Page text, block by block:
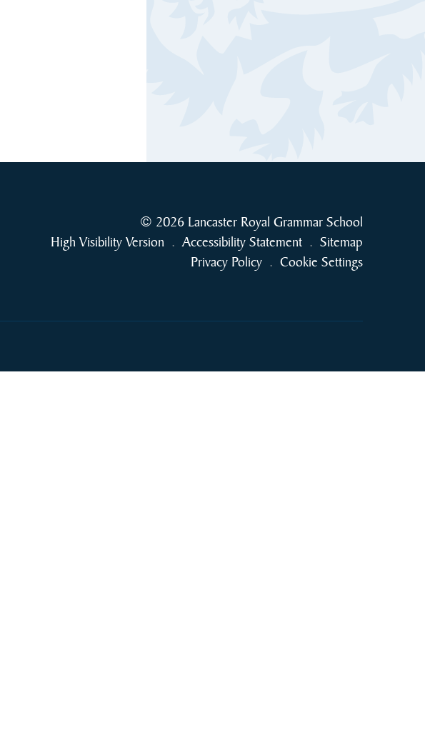
© 2026 Lancaster Royal Grammar School
High Visibility Version . Accessibility Statement . Sitemap
Privacy Policy . Cookie Settings